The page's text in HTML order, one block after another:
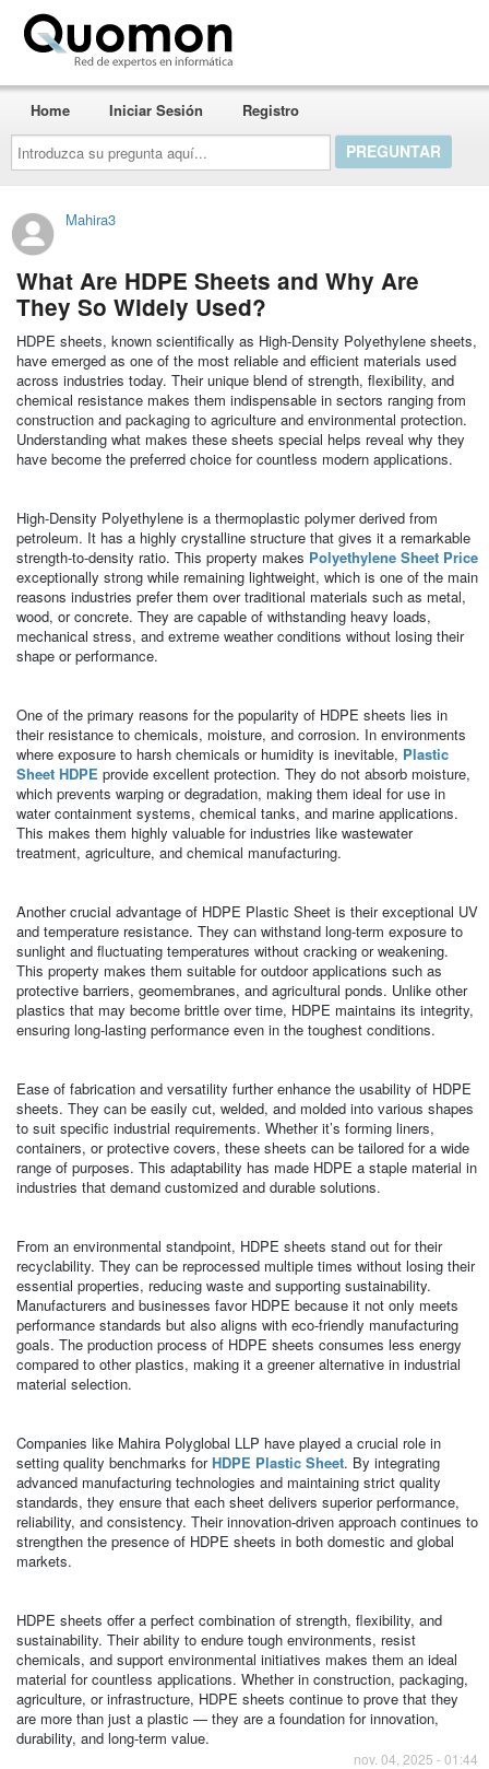
Introduzca
su
pregunta
aquí...
Home Iniciar Sesión Registro
Mahira3
What Are HDPE Sheets and Why Are
They So Widely Used?
HDPE sheets, known scientifically as High-Density Polyethylene sheets,
have emerged as one of the most reliable and efficient materials used
across industries today. Their unique blend of strength, flexibility, and
chemical resistance makes them indispensable in sectors ranging from
construction and packaging to agriculture and environmental protection.
Understanding what makes these sheets special helps reveal why they
have become the preferred choice for countless modern applications.
High-Density Polyethylene is a thermoplastic polymer derived from
petroleum. It has a highly crystalline structure that gives it a remarkable
strength-to-density ratio. This property makes Polyethylene Sheet Price
exceptionally strong while remaining lightweight, which is one of the main
reasons industries prefer them over traditional materials such as metal,
wood, or concrete. They are capable of withstanding heavy loads,
mechanical stress, and extreme weather conditions without losing their
shape or performance.
One of the primary reasons for the popularity of HDPE sheets lies in
their resistance to chemicals, moisture, and corrosion. In environments
where exposure to harsh chemicals or humidity is inevitable, Plastic
Sheet HDPE provide excellent protection. They do not absorb moisture,
which prevents warping or degradation, making them ideal for use in
water containment systems, chemical tanks, and marine applications.
This makes them highly valuable for industries like wastewater
treatment, agriculture, and chemical manufacturing.
Another crucial advantage of HDPE Plastic Sheet is their exceptional UV
and temperature resistance. They can withstand long-term exposure to
sunlight and fluctuating temperatures without cracking or weakening.
This property makes them suitable for outdoor applications such as
protective barriers, geomembranes, and agricultural ponds. Unlike other
plastics that may become brittle over time, HDPE maintains its integrity,
ensuring long-lasting performance even in the toughest conditions.
Ease of fabrication and versatility further enhance the usability of HDPE
sheets. They can be easily cut, welded, and molded into various shapes
to suit specific industrial requirements. Whether it’s forming liners,
containers, or protective covers, these sheets can be tailored for a wide
range of purposes. This adaptability has made HDPE a staple material in
industries that demand customized and durable solutions.
From an environmental standpoint, HDPE sheets stand out for their
recyclability. They can be reprocessed multiple times without losing their
essential properties, reducing waste and supporting sustainability.
Manufacturers and businesses favor HDPE because it not only meets
performance standards but also aligns with eco-friendly manufacturing
goals. The production process of HDPE sheets consumes less energy
compared to other plastics, making it a greener alternative in industrial
material selection.
Companies like Mahira Polyglobal LLP have played a crucial role in
setting quality benchmarks forHDPE Plastic Sheet. By integrating
advanced manufacturing technologies and maintaining strict quality
standards, they ensure that each sheet delivers superior performance,
reliability, and consistency. Their innovation-driven approach continues to
strengthen the presence of HDPE sheets in both domestic and global
markets.
HDPE sheets offer a perfect combination of strength, flexibility, and
sustainability. Their ability to endure tough environments, resist
chemicals, and support environmental initiatives makes them an ideal
material for countless applications. Whether in construction, packaging,
agriculture, or infrastructure, HDPE sheets continue to prove that they
are more than just a plastic — they are a foundation for innovation,
durability, and long-term value.
nov. 04, 2025 - 01:44